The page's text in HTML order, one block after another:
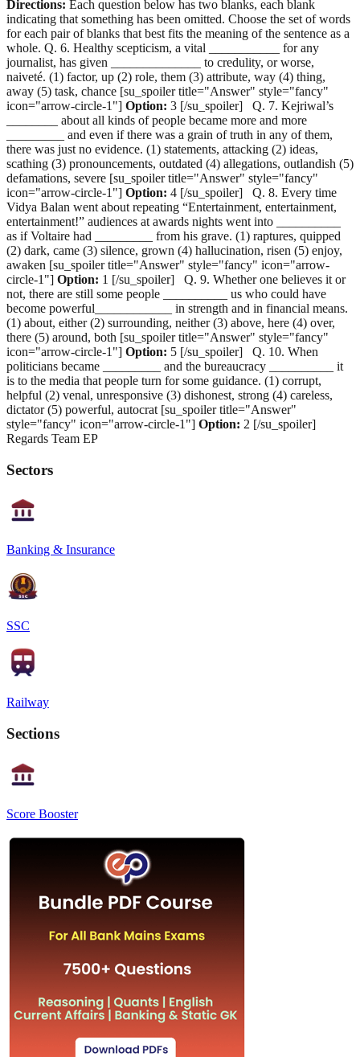
Directions: Each question below has two blanks, each blank
indicating that something has been omitted. Choose the set of words
for each pair of blanks that best fits the meaning of the sentence as a
whole. Q. 6. Healthy scepticism, a vital ___________ for any
journalist, has given ______________ to credulity, or worse,
naiveté. (1) factor, up (2) role, them (3) attribute, way (4) thing,
away (5) task, chance [su_spoiler title="Answer" style="fancy"
icon="arrow-circle-1"] Option: 3 [/su_spoiler] Q. 7. Kejriwal’s
________ about all kinds of people became more and more
_________ and even if there was a grain of truth in any of them,
there was just no evidence. (1) statements, attacking (2) ideas,
scathing (3) pronouncements, outdated (4) allegations, outlandish (5)
defamations, severe [su_spoiler title="Answer" style="fancy"
icon="arrow-circle-1"] Option: 4 [/su_spoiler] Q. 8. Every time
Vidya Balan went about repeating “Entertainment, entertainment,
entertainment!” audiences at awards nights went into __________
as if Voltaire had _________ from his grave. (1) raptures, quipped
(2) dark, came (3) silence, grown (4) hallucination, risen (5) enjoy,
awaken [su_spoiler title="Answer" style="fancy" icon="arrow-
circle-1"] Option: 1 [/su_spoiler] Q. 9. Whether one believes it or
not, there are still some people __________ us who could have
become powerful____________ in strength and in financial means.
(1) about, either (2) surrounding, neither (3) above, here (4) over,
there (5) around, both [su_spoiler title="Answer" style="fancy"
icon="arrow-circle-1"] Option: 5 [/su_spoiler] Q. 10. When
politicians became _________ and the bureaucracy __________ it
is to the media that people turn for some guidance. (1) corrupt,
helpful (2) venal, unresponsive (3) dishonest, strong (4) careless,
dictator (5) powerful, autocrat [su_spoiler title="Answer"
style="fancy" icon="arrow-circle-1"] Option: 2 [/su_spoiler]
Regards Team EP
Sectors
Banking & Insurance
SSC
Railway
Sections
Score Booster